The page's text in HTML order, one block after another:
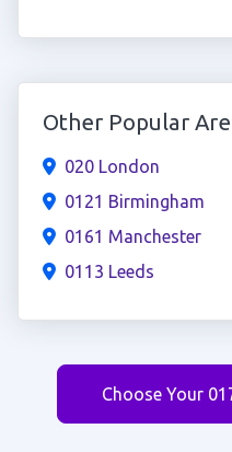
Other Popular
020 London
0121 Birmingham
0161 Manchester
0113 Leeds
Choose Your